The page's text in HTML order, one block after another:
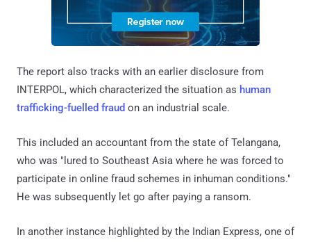
The report also tracks with an earlier disclosure from
INTERPOL, which characterized the situation as human
trafficking-fuelled fraud on an industrial scale.
This included an accountant from the state of Telangana,
who was "lured to Southeast Asia where he was forced to
participate in online fraud schemes in inhuman conditions."
He was subsequently let go after paying a ransom.
In another instance highlighted by the Indian Express, one of